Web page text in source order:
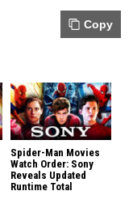
Copy
Spider-Man Movies
Watch Order: Sony
Reveals Updated
Runtime Total